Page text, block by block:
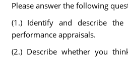
Please answer the following
(1.) Identify and describe
performance appraisals.
(2.) Describe whether you